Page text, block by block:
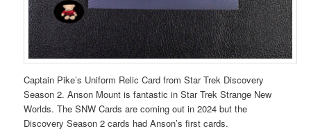
Captain Pike’s Uniform Relic Card from Star Trek Discovery
Season 2. Anson Mount is fantastic in Star Trek Strange New
Worlds. The SNW Cards are coming out in 2024 but the
Discovery Season 2 cards had Anson’s first cards.